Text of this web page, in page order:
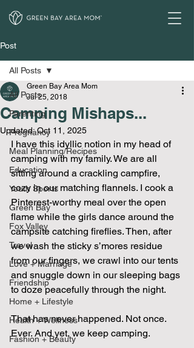
Post
All Posts
Parenting
Pregnancy
Meal Planning/Recipes
Education
Youth Sports
Green Bay
Fox Valley
Travel
Love + Marriage
Friendship
Home + Lifestyle
Health + Wellness
Fashion + Beauty
All Posts
Camping Mishaps...
Green Bay Area Mom
Jul 25, 2018
Updated:Oct 11, 2025
I have this idyllic notion in my head of
camping with my family. We are all
sitting around a crackling campfire,
cozy in our matching flannels. I cook a
Pinterest-worthy meal over the open
flame while the girls dance around the
campsite catching fireflies. Then, after
we wash the sticky s’mores residue
from our fingers, we crawl into our tents
and snuggle down in our sleeping bags
to doze peacefully through the night.
That has never happened. Not once.
Ever. And yet, we keep camping.